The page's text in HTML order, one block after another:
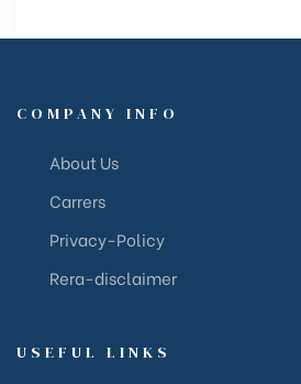
COMPANY INFO
About Us
Carrers
Privacy-Policy
Rera-disclaimer
USEFUL LINKS